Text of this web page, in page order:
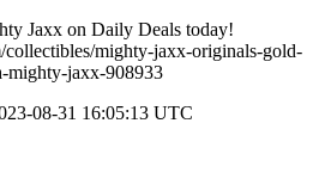
Jaxx on Daily Deals today!
mighty-jaxx-originals-gold-
mighty-jaxx-908933
08-31 16:05:13 UTC